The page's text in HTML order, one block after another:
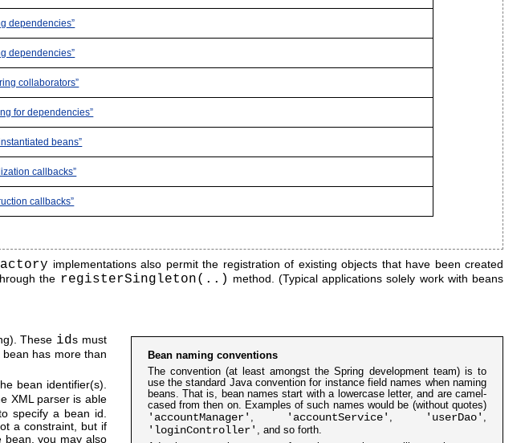
dependencies”
dependencies”
collaborators”
for dependencies”
beans”
callbacks”
callbacks”
implementations also permit the registration of existing objects that have been created
the registerSingleton(..) method. (Typical applications solely work with beans
Bean naming conventions
The convention (at least amongst the Spring development team) is to
use the standard Java convention for instance field names when naming
beans. That is, bean names start with a lowercase letter, and are camel-
cased from then on. Examples of such names would be (without quotes)
'accountManager' 'accountService' 'userDao'
'loginController'
, and so forth.
These ids must
has more than
bean identifier(s).
XML parser is able
specify a bean id.
a constraint, but if
bean, you may also